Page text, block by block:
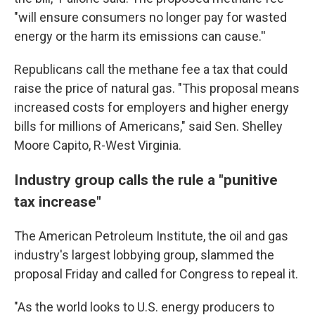
"will ensure consumers no longer pay for wasted
energy or the harm its emissions can cause.''
Republicans call the methane fee a tax that could
raise the price of natural gas. "This proposal means
increased costs for employers and higher energy
bills for millions of Americans," said Sen. Shelley
Moore Capito, R-West Virginia.
Industry group calls the rule a "punitive
tax increase"
The American Petroleum Institute, the oil and gas
industry's largest lobbying group, slammed the
proposal Friday and called for Congress to repeal it.
"As the world looks to U.S. energy producers to